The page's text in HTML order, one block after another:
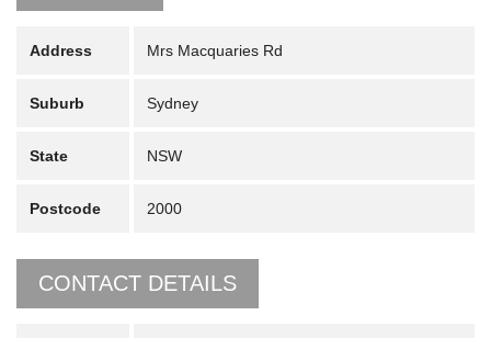
Address Mrs Macquaries Rd
Suburb Sydney
State NSW
Postcode 2000
CONTACT DETAILS